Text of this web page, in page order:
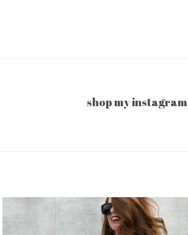
shop my instagram